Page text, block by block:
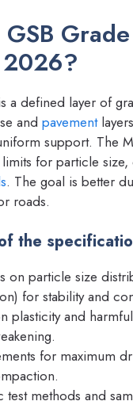
2026?
a defined layer of
and pavement
support. The
for particle size,
. The goal is better
roads.
the
on particle size
for stability and
plasticity and
for maximum
test methods and